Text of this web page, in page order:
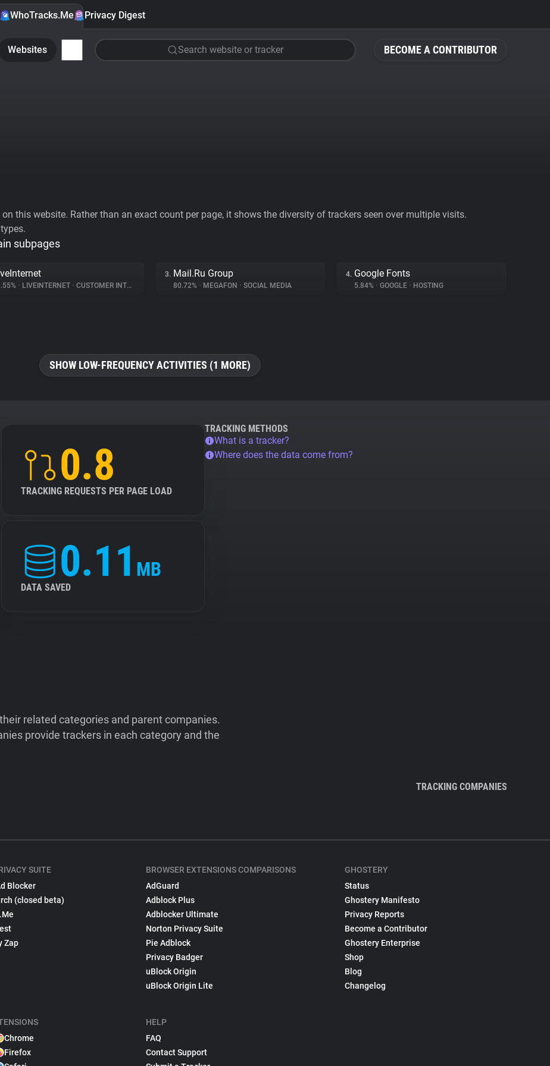
BECOME A CONTRIBUTOR
WhoTracks.Me Privacy Digest
Websites Search website or tracker
this website. Rather than an exact count per page, it shows the diversity of trackers seen over multiple visits.
subpages
• LIVEINTERNET • CUSTOMER INTERACTION
3. Mail.Ru Group
80.72% • MEGAFON • SOCIAL MEDIA
4. Google Fonts
5.84% • GOOGLE • HOSTING
SHOW LOW-FREQUENCY ACTIVITIES (1 MORE)
0.8
TRACKING REQUESTS PER PAGE LOAD
0.11 MB
DATA SAVED
TRACKING METHODS
What is a tracker?
Where does the data come from?
related categories and parent companies.
provide trackers in each category and the
TRACKING COMPANIES
SUITE
Blocker
(closed beta)
Zap
Chrome
Firefox
BROWSER EXTENSIONS COMPARISONS
AdGuard
Adblock Plus
Adblocker Ultimate
Norton Privacy Suite
Pie Adblock
Privacy Badger
uBlock Origin
uBlock Origin Lite
HELP
FAQ
Contact Support
GHOSTERY
Status
Ghostery Manifesto
Privacy Reports
Become a Contributor
Ghostery Enterprise
Shop
Blog
Changelog